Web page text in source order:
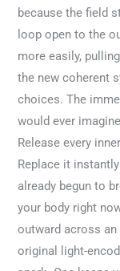
because the field
loop open to the
more easily,
the new coherent
choices. The
would ever
Release every
Replace it
already begun to
your body right
outward across
original light-